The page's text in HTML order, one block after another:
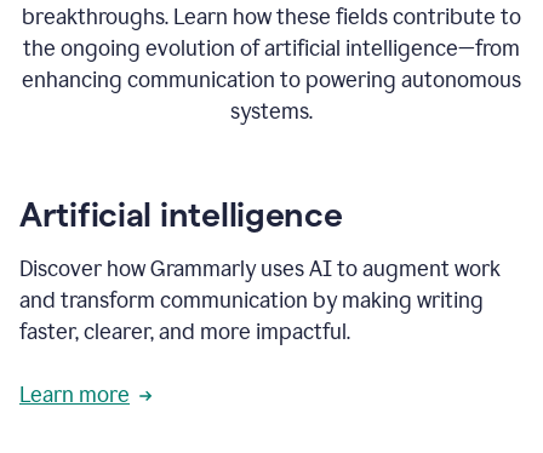
breakthroughs. Learn how these fields contribute to
the ongoing evolution of artificial intelligence—from
enhancing communication to powering autonomous
systems.
Artificial intelligence
Discover how Grammarly uses AI to augment work
and transform communication by making writing
faster, clearer, and more impactful.
Learn more